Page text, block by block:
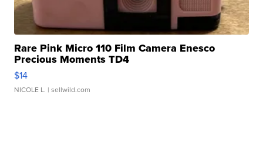
Rare Pink Micro 110 Film Camera Enesco
Precious Moments TD4
$14
NICOLE L. | sellwild.com